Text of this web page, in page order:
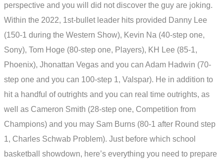
perspective and you will did not discover the guy are joking.
Within the 2022, 1st-bullet leader hits provided Danny Lee
(150-1 during the Western Show), Kevin Na (40-step one,
Sony), Tom Hoge (80-step one, Players), KH Lee (85-1,
Phoenix), Jhonattan Vegas and you can Adam Hadwin (70-
step one and you can 100-step 1, Valspar). He in addition to
hit a handful of outrights and you can real time outrights, as
well as Cameron Smith (28-step one, Competition from
Champions) and you may Sam Burns (80-1 after Round step
1, Charles Schwab Problem). Just before which school
basketball showdown, here’s everything you need to prepare